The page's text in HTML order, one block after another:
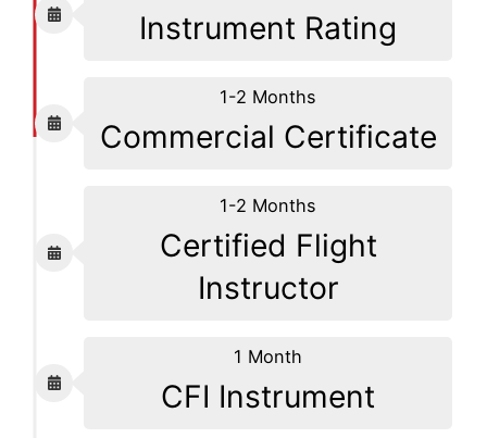
Instrument Rating
1-2 Months
Commercial Certificate
1-2 Months
Certified Flight
Instructor
1 Month
CFI Instrument